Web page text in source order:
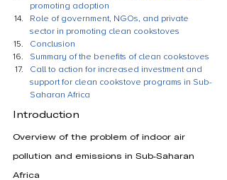
promoting adoption
Role of government, NGOs, and private
sector in promoting clean cookstoves
Conclusion
Summary of the benefits of clean cookstoves
Call to action for increased investment and
support for clean cookstove programs in Sub-
Saharan Africa
Introduction
Overview of the problem of indoor air
pollution and emissions in Sub-Saharan
Africa